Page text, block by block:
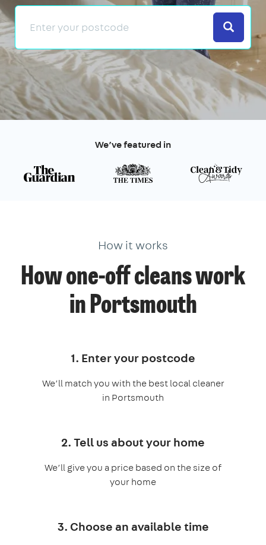
Search
We’ve featured in
How it works
How one-off cleans work
in Portsmouth
1. Enter your postcode
We’ll match you with the best local cleaner
in Portsmouth
2. Tell us about your home
We’ll give you a price based on the size of
your home
3. Choose an available time